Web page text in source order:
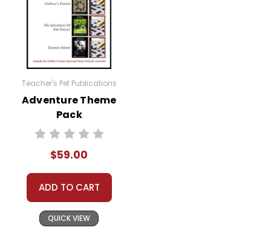
Teacher's Pet Publications
Adventure Theme
Pack
$59.00
ADD TO CART
QUICK VIEW